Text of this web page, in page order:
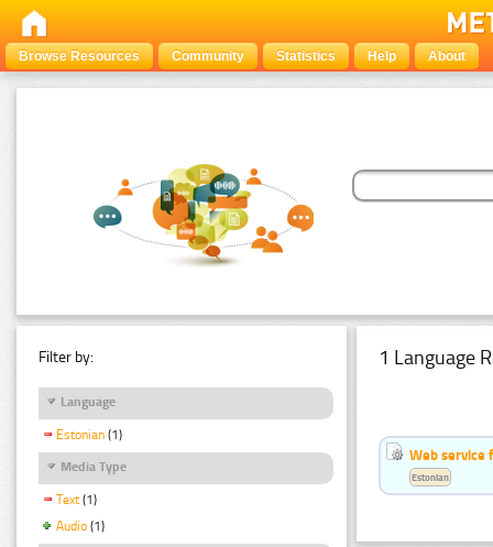
Browse Resources Community Statistics Help About
Filter by:
Language
Estonian (1)
Media Type
Text (1)
Audio (1)
1 Language
Web service
Estonian